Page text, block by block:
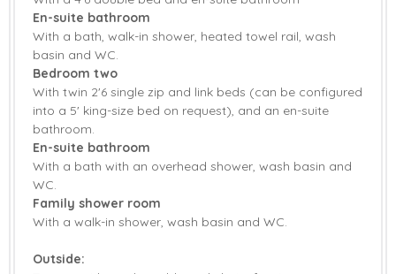
En-suite bathroom
With a bath, walk-in shower, heated towel rail, wash
basin and WC.
Bedroom two
With twin 2'6 single zip and link beds (can be configured
into a 5' king-size bed on request), and an en-suite
bathroom.
En-suite bathroom
With a bath with an overhead shower, wash basin and
WC.
Family shower room
With a walk-in shower, wash basin and WC.
Outside: